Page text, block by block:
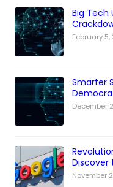
Big Tech
February 5,
Smarter
December
Discover
November